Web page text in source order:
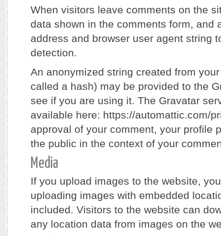
When visitors leave comments on the
data shown in the comments form, and
address and browser user agent string
detection.
An anonymized string created from
called a hash) may be provided to the
see if you are using it. The Gravatar
available here: https://automattic.com/
approval of your comment, your profile
the public in the context of your
Media
If you upload images to the website,
uploading images with embedded
included. Visitors to the website can
any location data from images on the